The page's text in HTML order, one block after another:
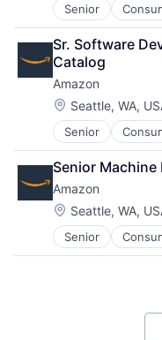
Senior
E-Commerce
Retail
Shopping
Sr. Software
Catalog
Amazon
Location:
Seattle, WA,
Senior
E-Commerce
Retail
Shopping
Senior
Amazon
Location:
Seattle, WA,
Senior
E-Commerce
Retail